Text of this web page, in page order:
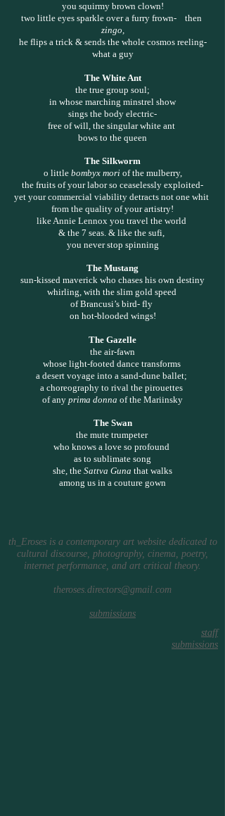
you squirmy brown clown!
two little eyes sparkle over a furry frown- then
zingo,
he flips a trick & sends the whole cosmos reeling-
what a guy
The White Ant
the true group soul;
in whose marching minstrel show
sings the body electric-
free of will, the singular white ant
bows to the queen
The Silkworm
o little bombyx mori of the mulberry,
the fruits of your labor so ceaselessly exploited-
yet your commercial viability detracts not one whit
from the quality of your artistry!
like Annie Lennox you travel the world
& the 7 seas. & like the sufi,
you never stop spinning
The Mustang
sun-kissed maverick who chases his own destiny
whirling, with the slim gold speed
of Brancusi’s bird- fly
on hot-blooded wings!
The Gazelle
the air-fawn
whose light-footed dance transforms
a desert voyage into a sand-dune ballet;
a choreography to rival the pirouettes
of any prima donna of the Mariinsky
The Swan
the mute trumpeter
who knows a love so profound
as to sublimate song
she, the Sattva Guna that walks
among us in a couture gown
th_Eroses is a contemporary art website dedicated to
cultural discourse, photography, cinema, poetry,
internet performance, and art critical theory.
theroses.directors@gmail.com
submissions
staff
submissions